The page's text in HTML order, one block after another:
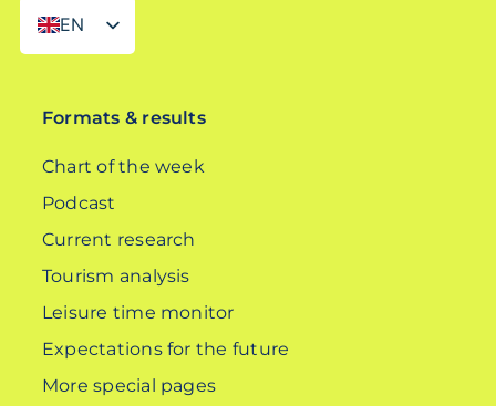
EN
DE
Formats & results
Chart of the week
Podcast
Current research
Tourism analysis
Leisure time monitor
Expectations for the future
More special pages